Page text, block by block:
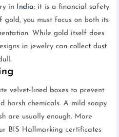
in India; it is a financial safety
gold, you must focus on both its
While gold itself does
in jewelry can collect dust
velvet-lined boxes to prevent
harsh chemicals. A mild soapy
are usually enough. More
BIS Hallmarking certificates